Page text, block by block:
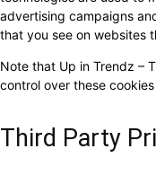
advertising campaigns
that you see on websites
Note that Up in Trendz –
control over these
Third Party